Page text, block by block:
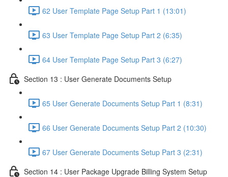
62 User Template Page Setup Part 1 (13:01)
63 User Template Page Setup Part 2 (6:35)
64 User Template Page Setup Part 3 (6:27)
Section 13 : User Generate Documents Setup
65 User Generate Documents Setup Part 1 (8:31)
66 User Generate Documents Setup Part 2 (10:30)
67 User Generate Documents Setup Part 3 (2:31)
Section 14 : User Package Upgrade Billing System Setup